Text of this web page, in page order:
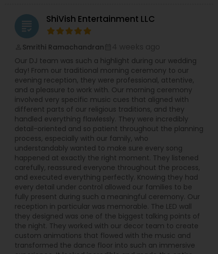
upcoming event. They can customize the needs
for you and choose the right options for the
event based on your event. Their DJ systems are
fully digital allowing them to have much more
songs accessible to them at every event. Their
setup is compact and all cables are either hidden
from view or securely taped down to ensure
safety and low visibility.
grading ShiVish Entertainment LLC
Smrithi Ramachandran
Our DJ team was such a highlight during our wedding
day! From our traditional morning ceremony to our
evening reception, they were professional, attentive,
and a pleasure to work with. Our morning ceremony
involved very specific music cues that aligned with
different parts of our religious traditions, and they
handled everything flawlessly. They were incredibly
detail-oriented and so patient throughout the planning
process, especially with our family, who
understandably wanted to make sure every song
happened at exactly the right moment. They listened
carefully, reassured everyone throughout the process,
and executed everything perfectly. Knowing they had
every detail under control allowed our families to be
fully present during such a meaningful ceremony. Our
reception in particular was memorable. The LED wall
they designed was one of the biggest talking points of
the night. They worked with our decor team to create
custom animations that flowed with the music and
transformed the dance floor into such an immersive